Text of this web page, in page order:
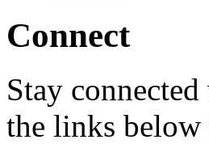
Connect
Stay
the links